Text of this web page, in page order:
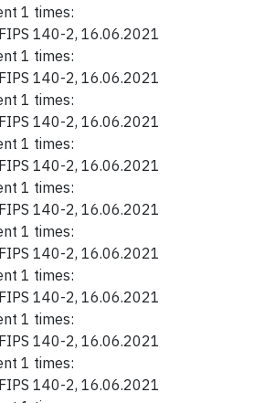
1 times:
140-2, 16.06.2021
1 times:
140-2, 16.06.2021
1 times:
140-2, 16.06.2021
1 times:
140-2, 16.06.2021
1 times:
140-2, 16.06.2021
1 times:
140-2, 16.06.2021
1 times:
140-2, 16.06.2021
1 times:
140-2, 16.06.2021
1 times:
140-2, 16.06.2021